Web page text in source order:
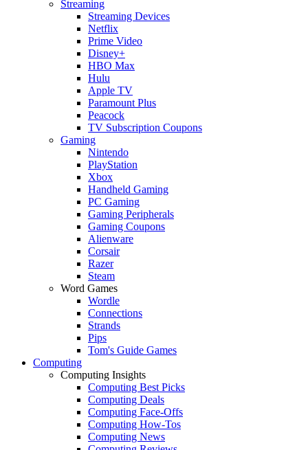
Streaming
Streaming Devices
Netflix
Prime Video
Disney+
HBO Max
Hulu
Apple TV
Paramount Plus
Peacock
TV Subscription Coupons
Gaming
Nintendo
PlayStation
Xbox
Handheld Gaming
PC Gaming
Gaming Peripherals
Gaming Coupons
Alienware
Corsair
Razer
Steam
Word Games
Wordle
Connections
Strands
Pips
Tom's Guide Games
Computing
Computing Insights
Computing Best Picks
Computing Deals
Computing Face-Offs
Computing How-Tos
Computing News